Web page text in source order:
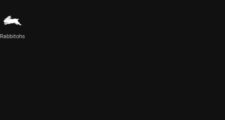
Rabbitohs